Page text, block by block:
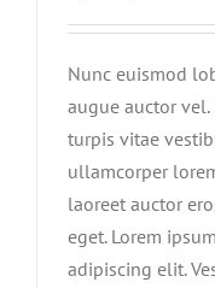
Nunc euismod
augue auctor
turpis vitae
ullamcorper
laoreet auctor
eget. Lorem
adipiscing elit.